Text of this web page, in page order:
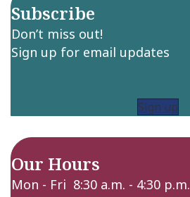
Subscribe
Don’t miss out!
Sign up for email updates
Sign up
Our Hours
Mon - Fri 8:30 a.m. - 4:30 p.m.